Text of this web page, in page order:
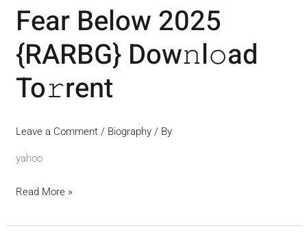
Fear Below 2025
{RARBG} Dow𝚗l𝚘ad
To𝚛rent
Leave a Comment / Biography / By
yahoo
Fear
Below
2025
{RARBG}
Dow𝚗l𝚘ad
Read More »